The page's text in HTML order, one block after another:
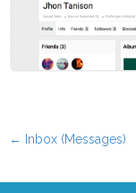
← Inbox (Messages)